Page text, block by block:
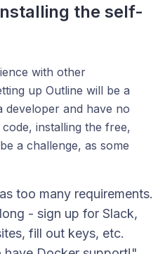
the self-
with other
up Outline will be a
and have no
installing the free,
a challenge, as some
too many requirements.
- sign up for Slack,
fill out keys, etc.